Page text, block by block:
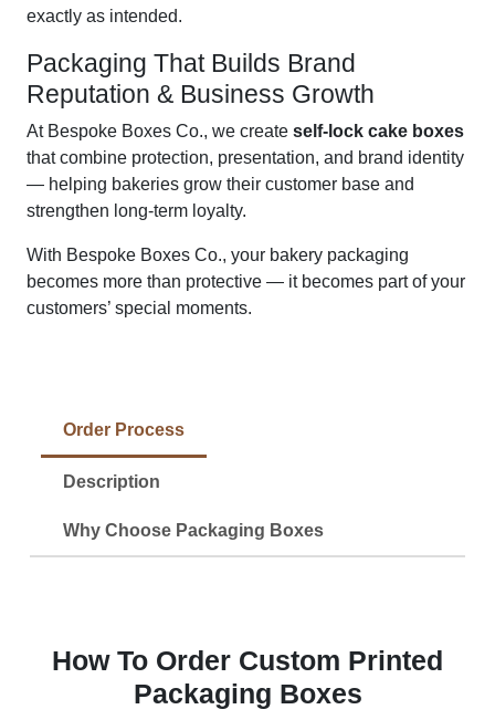
exactly as intended.
Packaging That Builds Brand
Reputation & Business Growth
At Bespoke Boxes Co., we create self-lock cake boxes
that combine protection, presentation, and brand identity
— helping bakeries grow their customer base and
strengthen long-term loyalty.
With Bespoke Boxes Co., your bakery packaging
becomes more than protective — it becomes part of your
customers’ special moments.
Order Process
Description
Why Choose Packaging Boxes
How To Order Custom Printed
Packaging Boxes